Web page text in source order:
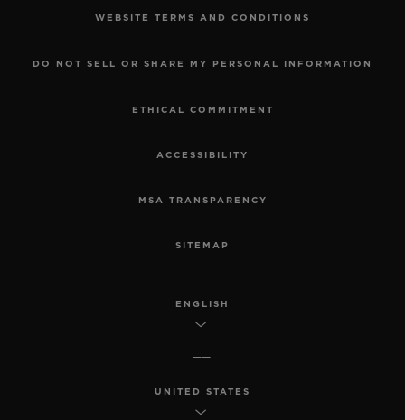
WEBSITE TERMS AND CONDITIONS
DO NOT SELL OR SHARE MY PERSONAL INFORMATION
ETHICAL COMMITMENT
ACCESSIBILITY
MSA TRANSPARENCY
SITEMAP
ENGLISH
UNITED STATES